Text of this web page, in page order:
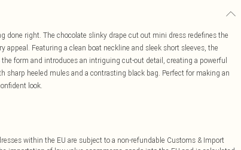
right. The chocolate slinky drape cut out mini dress redefines the
Featuring a clean boat neckline and sleek short sleeves, the
form and introduces an intriguing cut-out detail, creating a powerful
heeled mules and a contrasting black bag. Perfect for making an
look.
within the EU are subject to a non-refundable Customs & Import